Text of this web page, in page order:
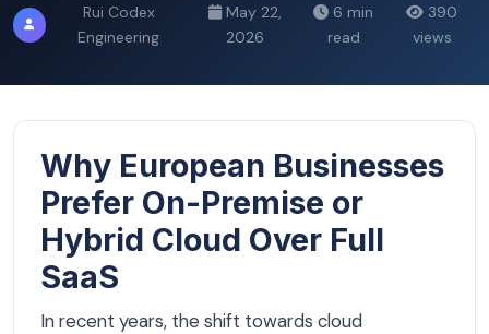
Rui Codex
Engineering
May 22,
2026
6 min
read
390
views
Why European Businesses
Prefer On-Premise or
Hybrid Cloud Over Full
SaaS
In recent years, the shift towards cloud